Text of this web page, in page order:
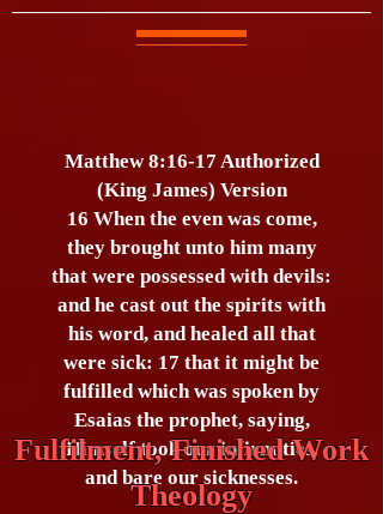
Matthew 8:16-17 Authorized
(King James) Version
16 When the even was come,
they brought unto him many
that were possessed with devils:
and he cast out the spirits with
his word, and healed all that
were sick: 17 that it might be
fulfilled which was spoken by
Esaias the prophet, saying,
Himself took our infirmities,
and bare our sicknesses.
Fulfilment, Finished Work
Theology